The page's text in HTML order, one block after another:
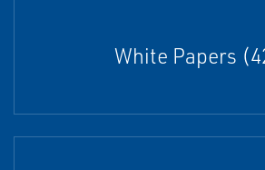
White Papers